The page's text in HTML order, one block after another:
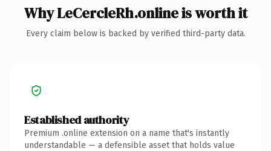
Why LeCercleRh.online is worth it
Every claim below is backed by verified third-party data.
Established authority
Premium .online extension on a name that's instantly
understandable — a defensible asset that holds value